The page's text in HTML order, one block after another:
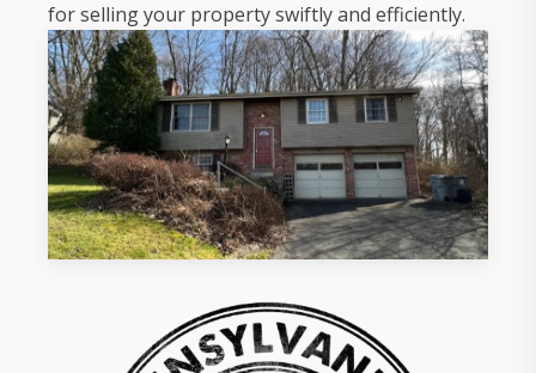
for selling your property swiftly and efficiently.